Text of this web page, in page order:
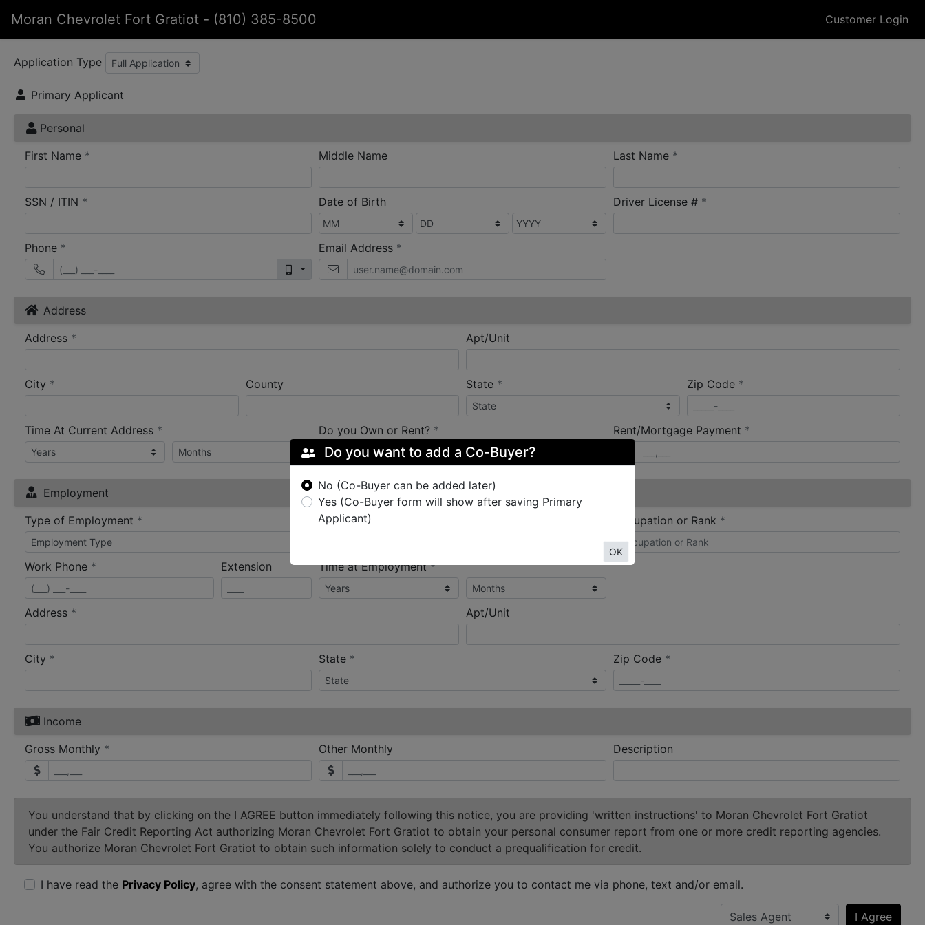
Moran Chevrolet Fort Gratiot - (810) 385-8500 Customer Login
Application Type
Primary Applicant
Personal
First Name * Middle Name Last Name *required
SSN / ITIN * Date of Birth Driver License # *required
Phone *
mobile phone
Email Address *
Address
Address * Apt/Unit
City * County State * Zip Code *required
Time At Current Address * Do you Own or Rent? * Rent/Mortgage Payment *required
Employment
Type of Employment * Employer Name Occupation or Rank *required
Work Phone * Extension Time at Employment*required
Address * Apt/Unit
City * State * Zip Code *required
Income
Gross Monthly * Other Monthly Description
You understand that by clicking on the I AGREE button immediately following this notice, you are providing 'written instructions' to Moran Chevrolet Fort Gratiot
under the Fair Credit Reporting Act authorizing Moran Chevrolet Fort Gratiot to obtain your personal consumer report from one or more credit reporting agencies.
You authorize Moran Chevrolet Fort Gratiot to obtain such information solely to conduct a prequalification for credit.
I have read the Privacy Policy, agree with the consent statement above, and authorize you to contact me via phone, text and/or email.
I Agree
Do you want to add a Co-Buyer?
No (Co-Buyer can be added later)
Yes (Co-Buyer form will show after saving Primary
Applicant)
OK